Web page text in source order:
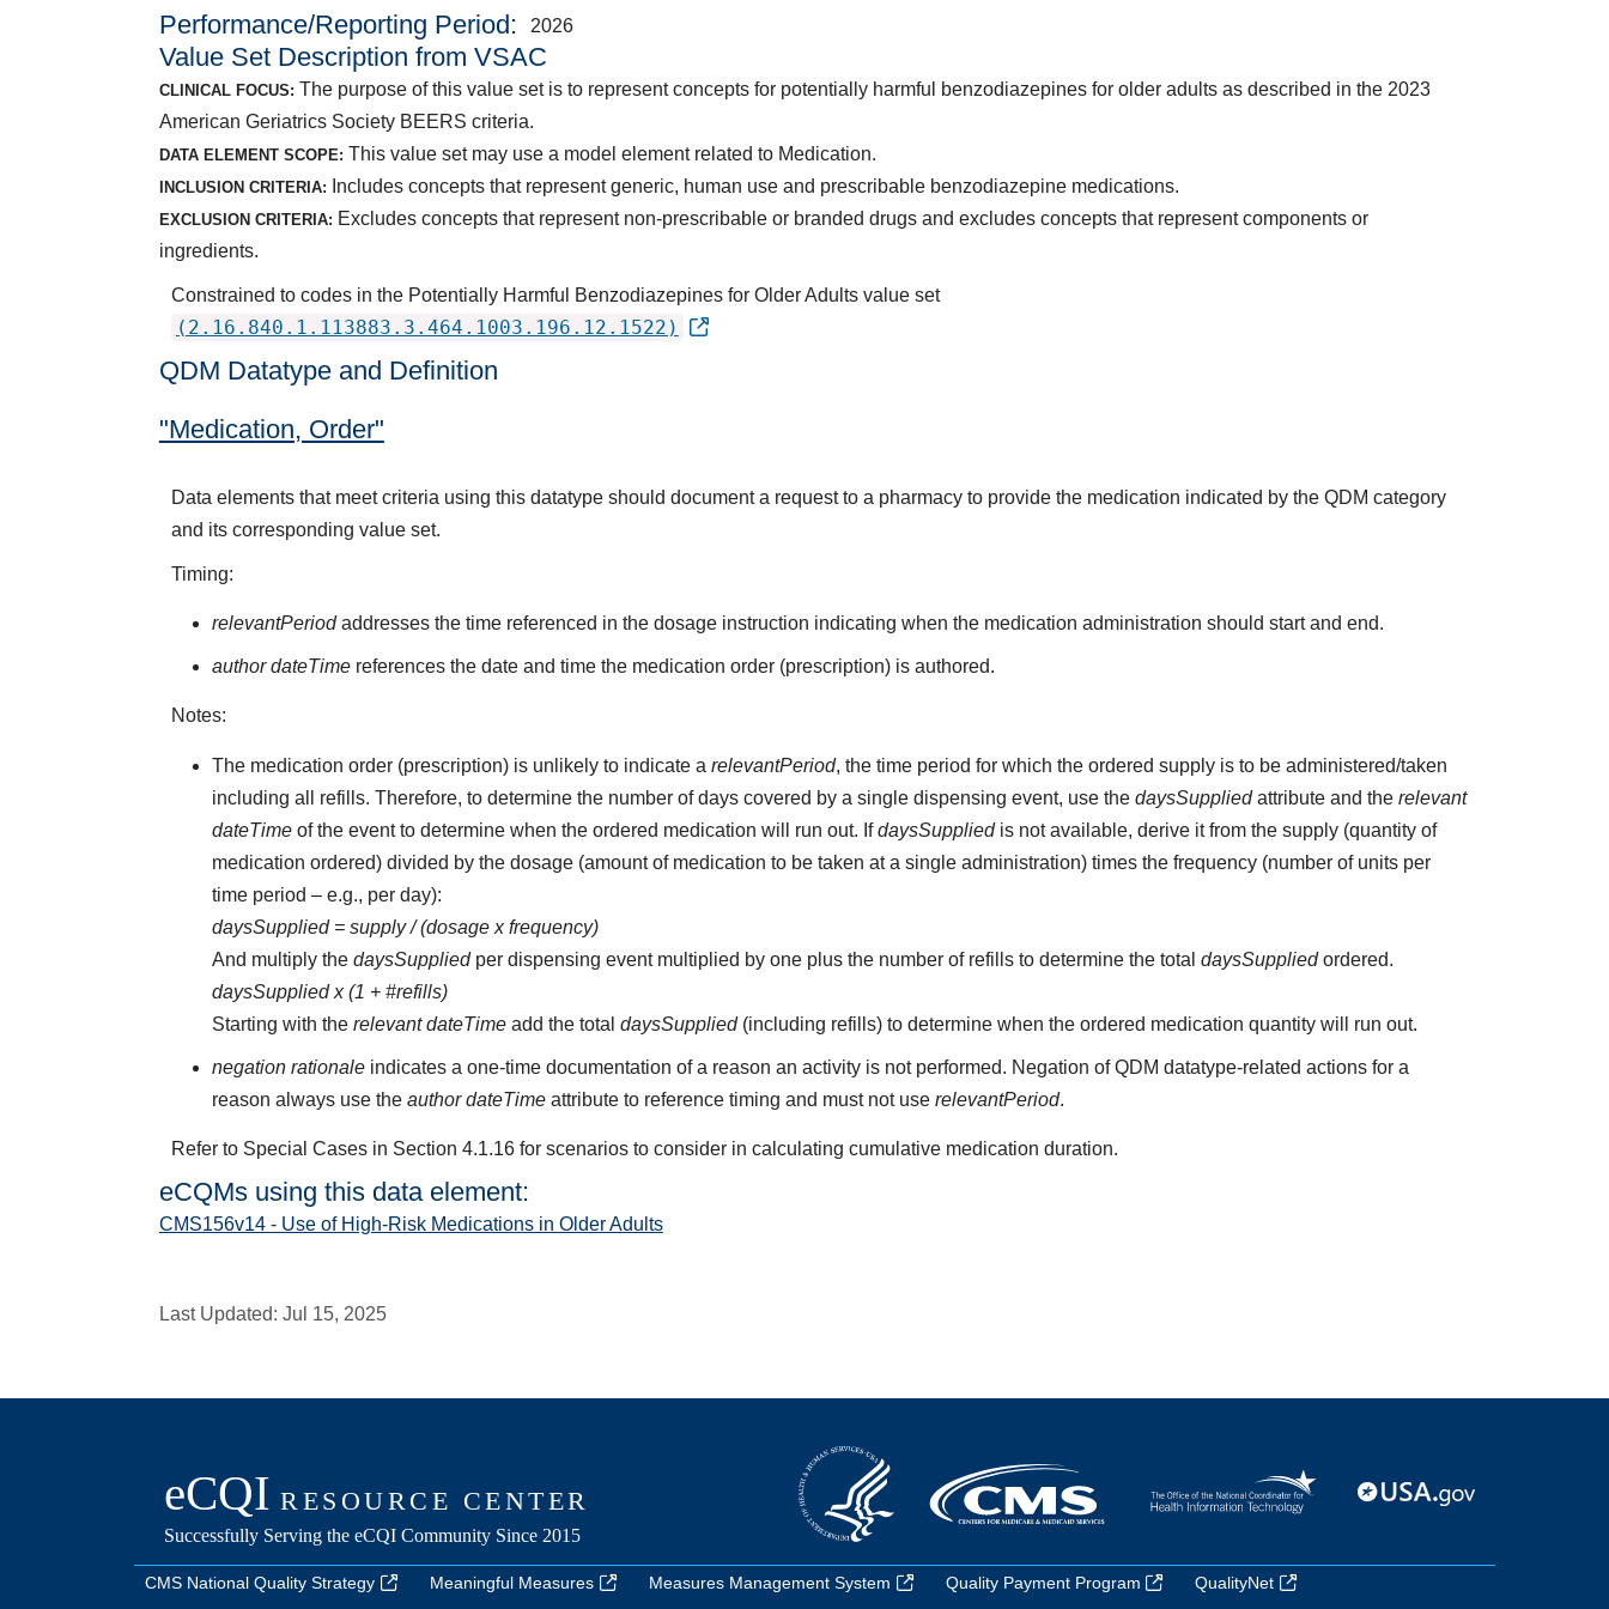
Performance/Reporting Period 2026
Value Set Description from VSAC
CLINICAL FOCUS: The purpose of this value set is to represent concepts for potentially harmful benzodiazepines for older adults as described in the 2023
American Geriatrics Society BEERS criteria.
DATA ELEMENT SCOPE: This value set may use a model element related to Medication.
INCLUSION CRITERIA: Includes concepts that represent generic, human use and prescribable benzodiazepine medications.
EXCLUSION CRITERIA: Excludes concepts that represent non-prescribable or branded drugs and excludes concepts that represent components or
ingredients.
Constrained to codes in the Potentially Harmful Benzodiazepines for Older Adults value set
(2.16.840.1.113883.3.464.1003.196.12.1522)
QDM Datatype and Definition
"Medication, Order"
Data elements that meet criteria using this datatype should document a request to a pharmacy to provide the medication indicated by the QDM category
and its corresponding value set.
Timing:
relevantPeriodaddresses the time referenced in the dosage instruction indicating when the medication administration should start and end.
author dateTime references the date and time the medication order (prescription) is authored.
Notes:
The medication order (prescription) is unlikely to indicate arelevantPeriod, the time period for which the ordered supply is to be administered/taken
including all refills. Therefore, to determine the number of days covered by a single dispensing event, use thedaysSuppliedattribute and therelevant
dateTime of the event to determine when the ordered medication will run out. IfdaysSupplied is not available, derive it from the supply (quantity of
medication ordered) divided by the dosage (amount of medication to be taken at a single administration) times the frequency (number of units per
time period – e.g., per day):
daysSupplied = supply / (dosage x frequency)
And multiply thedaysSupplied per dispensing event multiplied by one plus the number of refills to determine the totaldaysSuppliedordered.
daysSupplied x (1 + #refills)
Starting with the relevant dateTimeadd the totaldaysSupplied(including refills) to determine when the ordered medication quantity will run out.
negation rationale indicates a one-time documentation of a reason an activity is not performed. Negation of QDM datatype-related actions for a
reason always use theauthor dateTimeattribute to reference timing and must not userelevantPeriod.
Refer to Special Cases in Section 4.1.16 for scenarios to consider in calculating cumulative medication duration.
eCQMs using this data element:
CMS156v14 - Use of High-Risk Medications in Older Adults
Last Updated: Jul 15, 2025
CMS National Quality Strategy Meaningful Measures Measures Management System Quality Payment Program QualityNet